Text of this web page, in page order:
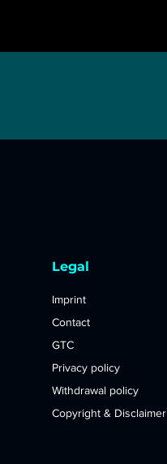
Legal
Imprint
Contact
GTC
Privacy policy
Withdrawal policy
Copyright & Disclaimer